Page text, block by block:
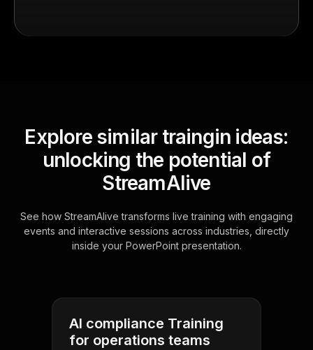
Explore similar traingin ideas:
unlocking the potential of
StreamAlive
See how StreamAlive transforms live training with engaging
events and interactive sessions across industries, directly
inside your PowerPoint presentation.
AI compliance Training
for operations teams